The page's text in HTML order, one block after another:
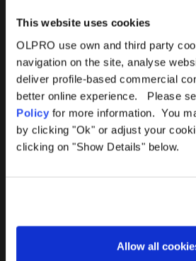
This website uses cookies
OLPRO use own and third party
navigation on the site, analyse
deliver profile-based commercial
better online experience. Please
Policy for more information. You
by clicking "Ok" or adjust your
clicking on "Show Details" below.
Allow all 365
Products
Awnings
Tents